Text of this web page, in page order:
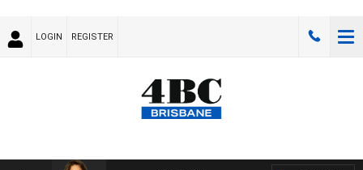
LOGIN REGISTER